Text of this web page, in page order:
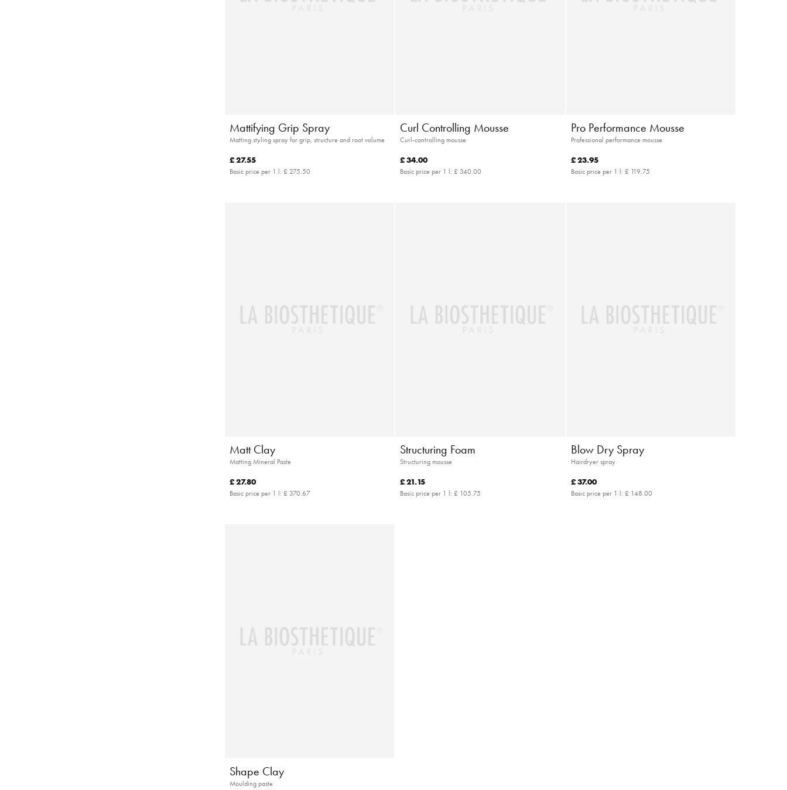
Mattifying Grip Spray
Matting styling spray for grip, structure and root volume
£ 27.55
Basic price per 1 l: £ 275.50
Curl Controlling Mousse
Curl-controlling mousse
£ 34.00
Basic price per 1 l: £ 340.00
Pro Performance Mousse
Professional performance mousse
£ 23.95
Basic price per 1 l: £ 119.75
Matt Clay
Matting Mineral Paste
£ 27.80
Basic price per 1 l: £ 370.67
Structuring Foam
Structuring mousse
£ 21.15
Basic price per 1 l: £ 105.75
Blow Dry Spray
Hairdryer spray
£ 37.00
Basic price per 1 l: £ 148.00
Shape Clay
Moulding paste